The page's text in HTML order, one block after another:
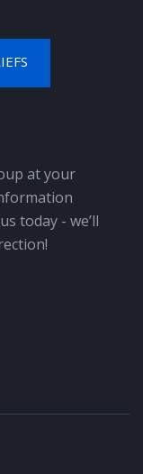
at your
today - we’ll